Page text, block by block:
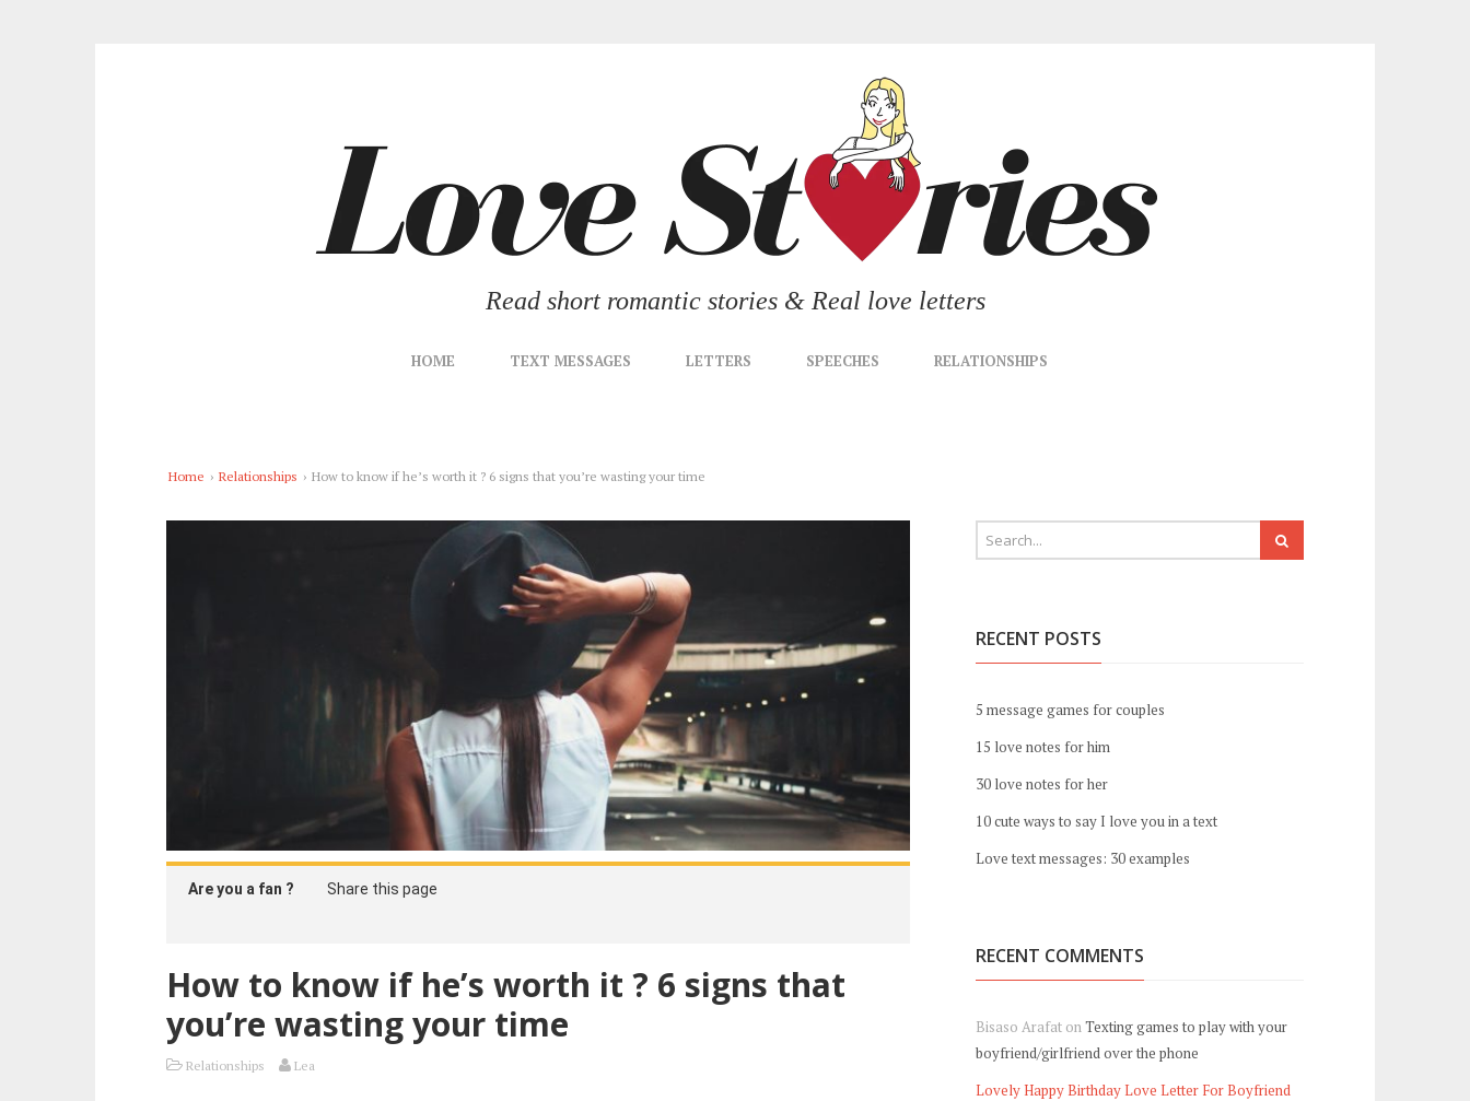
Read short romantic stories & Real love letters
HOME TEXT MESSAGES LETTERS SPEECHES RELATIONSHIPS
Home › Relationships › How to know if he’s worth it ? 6 signs that you’re wasting your time
Are you a fan ? Share this page
How to know if he’s worth it ? 6 signs that
you’re wasting your time
Relationships Lea
RECENT POSTS
5 message games for couples
15 love notes for him
30 love notes for her
10 cute ways to say I love you in a text
Love text messages: 30 examples
RECENT COMMENTS
Bisaso Arafat onTexting games to play with your
boyfriend/girlfriend over the phone
Lovely Happy Birthday Love Letter For Boyfriend